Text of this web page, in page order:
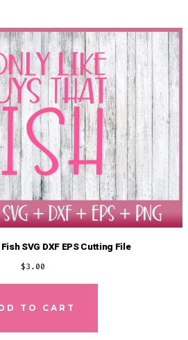
SVG DXF EPS Cutting File
$3.00
TO CART